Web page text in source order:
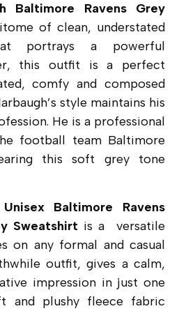
Baltimore Ravens Grey
of clean, understated
portrays a powerful
this outfit is a perfect
comfy and composed
style maintains his
He is a professional
football team Baltimore
this soft grey tone
Baltimore Ravens
Sweatshirt is a versatile
on any formal and casual
outfit, gives a calm,
impression in just one
and plushy fleece fabric